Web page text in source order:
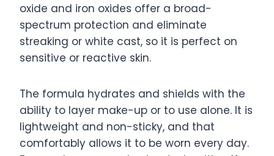
oxide and iron oxides offer a broad-
spectrum protection and eliminate
streaking or white cast, so it is perfect on
sensitive or reactive skin.
The formula hydrates and shields with the
ability to layer make-up or to use alone. It is
lightweight and non-sticky, and that
comfortably allows it to be worn every day.